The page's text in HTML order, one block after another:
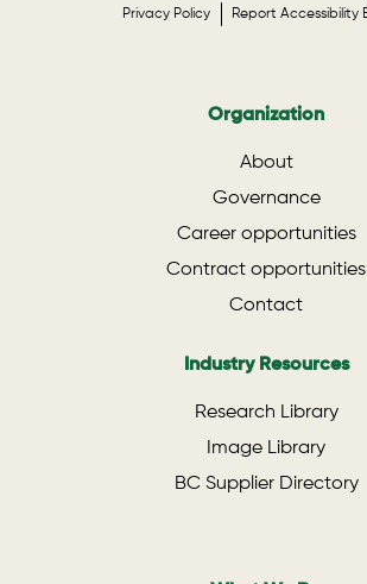
Privacy Policy
Report Accessibility
Organization
About
Governance
Career opportunities
Contract opportunities
Contact
Industry Resources
Research Library
Image Library
BC Supplier Directory